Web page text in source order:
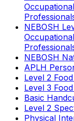
NEBOSH
NEBOSH
APLH
Level 2
Level 3
Basic
Level 2
Physical